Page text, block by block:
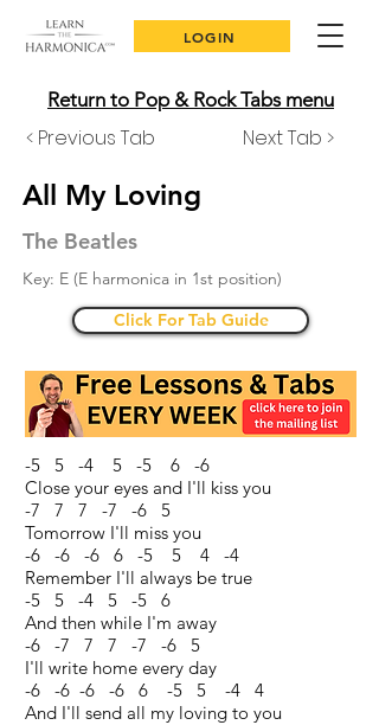
LOGIN
Return to Pop & Rock Tabs menu
< Previous Tab Next Tab >
All My Loving
The Beatles
Key: E (E harmonica in 1st position)
Click For Tab Guide
-5 5 -4 5 -5 6 -6
Close your eyes and I'll kiss you
-7 7 7 -7 -6 5
Tomorrow I'll miss you
-6 -6 -6 6 -5 5 4 -4
Remember I'll always be true
-5 5 -4 5 -5 6
And then while I'm away
-6 -7 7 7 -7 -6 5
I'll write home every day
-6 -6 -6 -6 6 -5 5 -4 4
And I'll send all my loving to you